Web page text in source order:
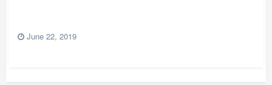
June 22, 2019